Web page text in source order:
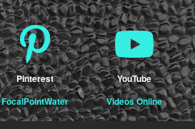
Pinterest
FocalPointWater
YouTube
Videos Online